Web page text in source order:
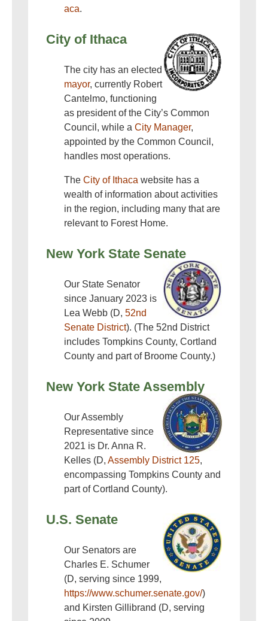
aca.
City of Ithaca
The city has an elected
mayor, currently Robert
Cantelmo, functioning
as president of the City’s Common
Council, while a City Manager,
appointed by the Common Council,
handles most operations.
The City of Ithaca website has a
wealth of information about activities
in the region, including many that are
relevant to Forest Home.
New York State Senate
Our State Senator
since January 2023 is
Lea Webb (D, 52nd
Senate District). (The 52nd District
includes Tompkins County, Cortland
County and part of Broome County.)
New York State Assembly
Our Assembly
Representative since
2021 is Dr. Anna R.
Kelles (D, Assembly District 125,
encompassing Tompkins County and
part of Cortland County).
U.S. Senate
Our Senators are
Charles E. Schumer
(D, serving since 1999,
https://www.schumer.senate.gov/)
and Kirsten Gillibrand (D, serving